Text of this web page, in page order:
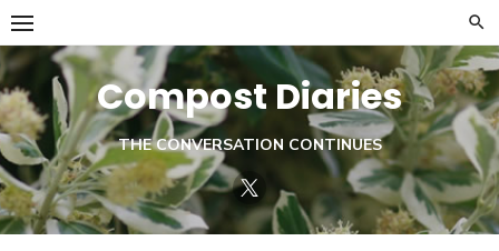
Skip
to
content
Compost Diaries
THE CONVERSATION CONTINUES